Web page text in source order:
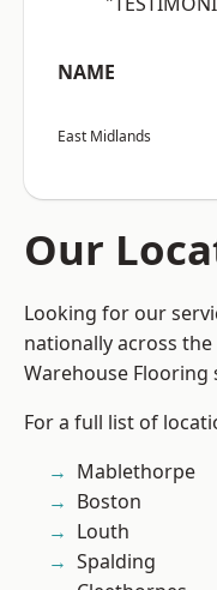
NAME
East Midlands
Our
Looking for our
nationally across
Warehouse Flooring
For a full list of
Mablethorpe
Boston
Louth
Spalding